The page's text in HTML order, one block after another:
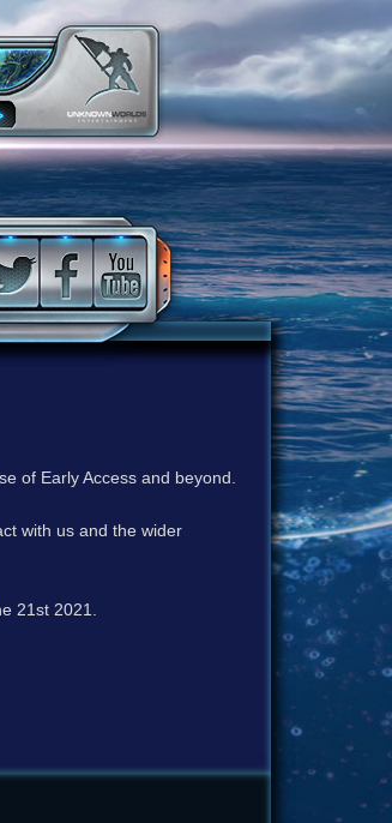
of Early Access and beyond.
with us and the wider
21st 2021.